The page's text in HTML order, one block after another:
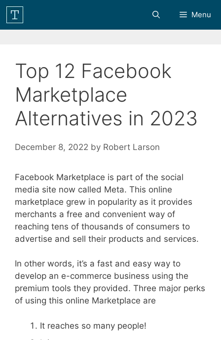
Skip
content
Menu
Top 12 Facebook
Marketplace
Alternatives in 2023
December 8, 2022 by Robert Larson
Facebook Marketplace is part of the social
media site now called Meta. This online
marketplace grew in popularity as it provides
merchants a free and convenient way of
reaching tens of thousands of consumers to
advertise and sell their products and services.
In other words, it’s a fast and easy way to
develop an e-commerce business using the
premium tools they provided. Three major perks
of using this online Marketplace are
It reaches so many people!